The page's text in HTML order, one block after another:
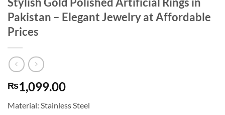
Pakistan – Elegant Jewelry at Affordable
Prices
₨1,099.00
Material: Stainless Steel